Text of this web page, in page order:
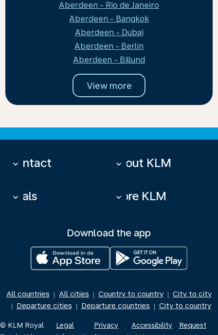
Aberdeen - Rio de Janeiro
Aberdeen - Bangkok
Aberdeen - Dubai
Aberdeen - Berlin
Aberdeen - Billund
View more
Contact
keyboard_arrow_down About KLM
keyboard_arrow_down
Deals
keyboard_arrow_down More KLM
keyboard_arrow_down
Download the app
All countries | All cities | Country to country | City to city
| Departure cities | Departure countries | City to country
© KLM Royal
Legal
Privacy
Accessibility
Request